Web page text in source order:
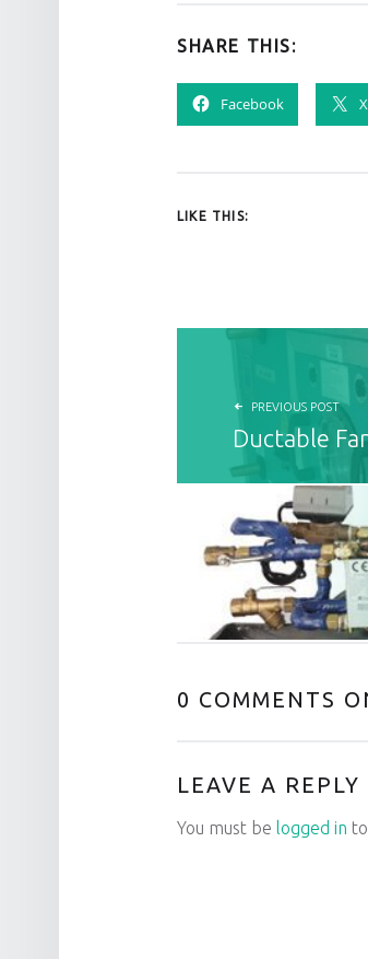
SHARE THIS:
Facebook X
LIKE THIS:
POST NAVIGATION
PREVIOUS POST
Ductable
0 COMMENTS
LEAVE A REPLY
You must be logged in